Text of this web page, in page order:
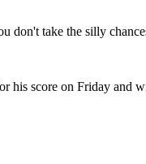
don't take the silly
his score on Friday and